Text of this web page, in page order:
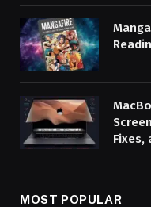
Fixes,
MOST POPULAR